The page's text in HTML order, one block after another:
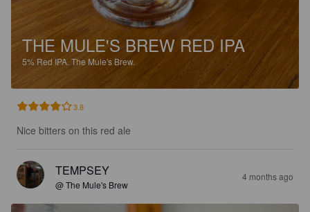
THE MULE'S BREW RED IPA
5% Red IPA. The Mule's Brew.
3.8
Nice bitters on this red ale
TEMPSEY
@ The Mule's Brew
4 months ago